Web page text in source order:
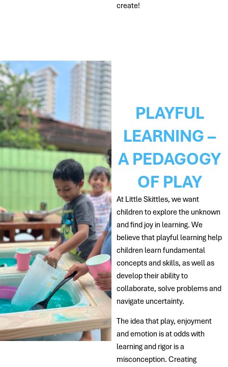
create!
PLAYFUL
LEARNING –
A PEDAGOGY
OF PLAY
At Little Skittles, we want
children to explore the unknown
and find joy in learning. We
believe that playful learning help
children learn fundamental
concepts and skills, as well as
develop their ability to
collaborate, solve problems and
navigate uncertainty.
The idea that play, enjoyment
and emotion is at odds with
learning and rigor is a
misconception. Creating